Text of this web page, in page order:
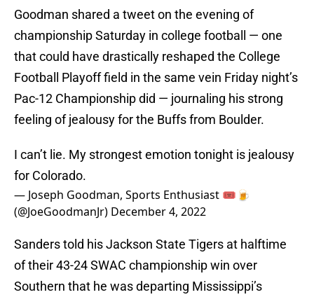
Goodman shared a tweet on the evening of
championship Saturday in college football — one
that could have drastically reshaped the College
Football Playoff field in the same vein Friday night’s
Pac-12 Championship did — journaling his strong
feeling of jealousy for the Buffs from Boulder.
I can’t lie. My strongest emotion tonight is jealousy
for Colorado.
— Joseph Goodman, Sports Enthusiast 🎟🍺
(@JoeGoodmanJr) December 4, 2022
Sanders told his Jackson State Tigers at halftime
of their 43-24 SWAC championship win over
Southern that he was departing Mississippi’s